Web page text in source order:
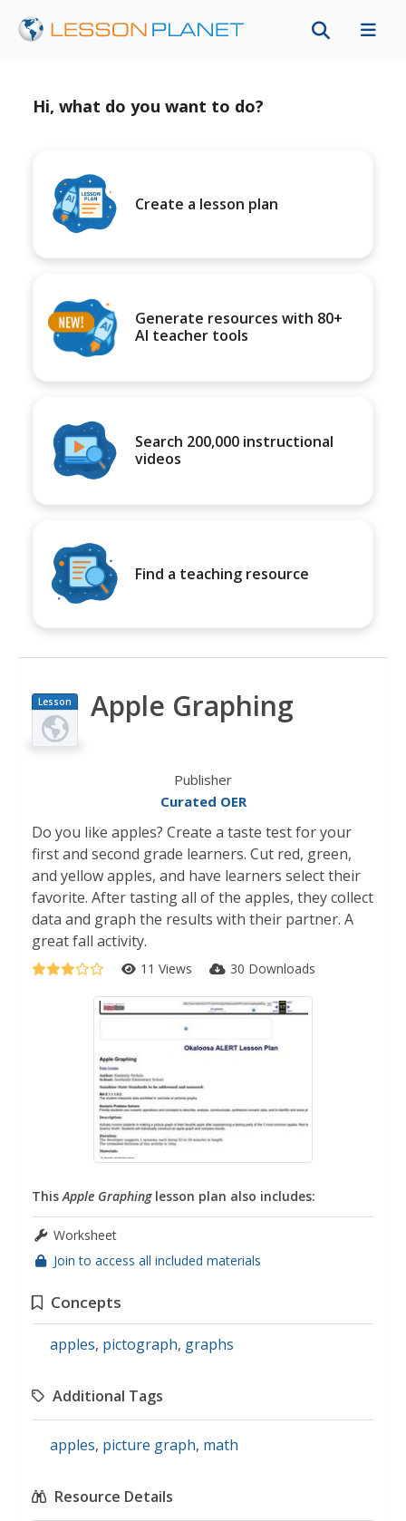
Hi, what do you want to do?
Create a lesson plan
Generate resources with 80+
AI teacher tools
Search 200,000 instructional
videos
Find a teaching resource
Lesson
Plan
Apple Graphing
Publisher
Curated OER
Do you like apples? Create a taste test for your
first and second grade learners. Cut red, green,
and yellow apples, and have learners select their
favorite. After tasting all of the apples, they collect
data and graph the results with their partner. A
great fall activity.
11 Views 30 Downloads
ThisApple Graphinglesson plan also includes:
Worksheet
Join to access all included materials
Concepts
apples, pictograph, graphs
Additional Tags
apples, picture graph, math
Resource Details